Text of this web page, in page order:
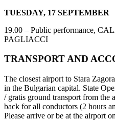
TUESDAY, 17 SEPTEMBER
19.00 – Public performance,
PAGLIACCI
TRANSPORT AND
The closest airport to Stara
in the Bulgarian capital. State
/ gratis ground transport from the
back for all conductors (2 hours
Please arrive or be at the airport